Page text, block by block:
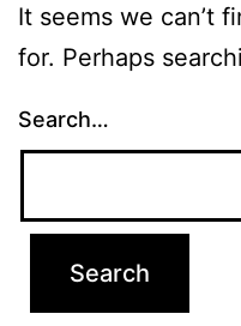
It seems we can’t
for. Perhaps
Search…